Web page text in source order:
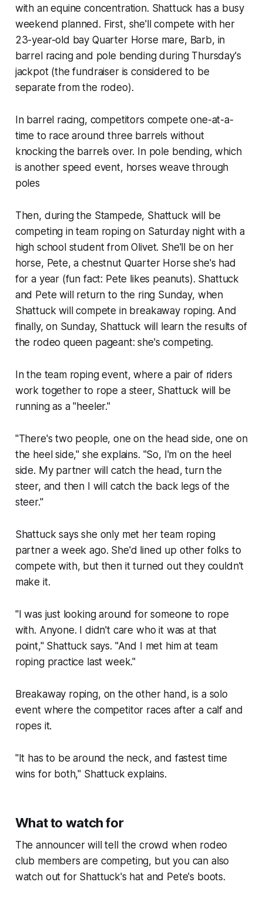
with an equine concentration. Shattuck has a busy
weekend planned. First, she'll compete with her
23-year-old bay Quarter Horse mare, Barb, in
barrel racing and pole bending during Thursday's
jackpot (the fundraiser is considered to be
separate from the rodeo).
In barrel racing, competitors compete one-at-a-
time to race around three barrels without
knocking the barrels over. In pole bending, which
is another speed event, horses weave through
poles
Then, during the Stampede, Shattuck will be
competing in team roping on Saturday night with a
high school student from Olivet. She'll be on her
horse, Pete, a chestnut Quarter Horse she's had
for a year (fun fact: Pete likes peanuts). Shattuck
and Pete will return to the ring Sunday, when
Shattuck will compete in breakaway roping. And
finally, on Sunday, Shattuck will learn the results of
the rodeo queen pageant: she's competing.
In the team roping event, where a pair of riders
work together to rope a steer, Shattuck will be
running as a "heeler."
"There's two people, one on the head side, one on
the heel side," she explains. "So, I'm on the heel
side. My partner will catch the head, turn the
steer, and then I will catch the back legs of the
steer."
Shattuck says she only met her team roping
partner a week ago. She'd lined up other folks to
compete with, but then it turned out they couldn't
make it.
"I was just looking around for someone to rope
with. Anyone. I didn't care who it was at that
point," Shattuck says. "And I met him at team
roping practice last week."
Breakaway roping, on the other hand, is a solo
event where the competitor races after a calf and
ropes it.
"It has to be around the neck, and fastest time
wins for both," Shattuck explains.
What to watch for
The announcer will tell the crowd when rodeo
club members are competing, but you can also
watch out for Shattuck's hat and Pete's boots.